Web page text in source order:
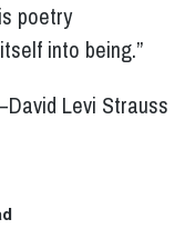
poetry
into being.”
Levi Strauss